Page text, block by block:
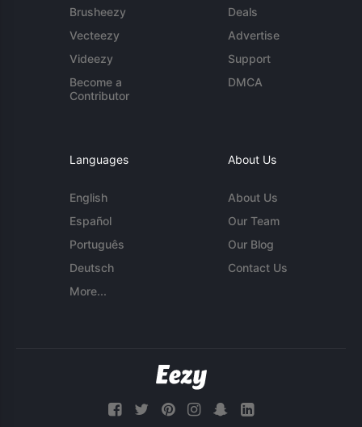
Brusheezy
Vecteezy
Videezy
Become a
Contributor
Deals
Advertise
Support
DMCA
Languages
English
Español
Português
Deutsch
More...
About Us
About Us
Our Team
Our Blog
Contact Us